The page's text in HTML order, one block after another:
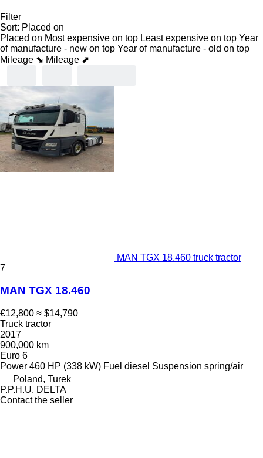
Filter
Sort: Placed on
Placed on Most expensive on top Least expensive on top Year
of manufacture - new on top Year of manufacture - old on top
Mileage ⬊ Mileage ⬈
MAN TGX 18.460 truck tractor
7
MAN TGX 18.460
€12,800 ≈ $14,790
Truck tractor
2017
900,000 km
Euro 6
Power 460 HP (338 kW) Fuel diesel Suspension spring/air
Poland, Turek
P.P.H.U. DELTA
Contact the seller